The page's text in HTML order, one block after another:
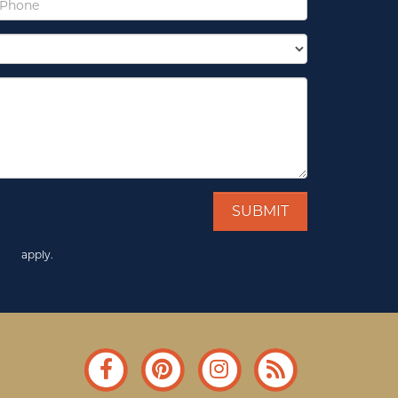
apply.
FacebookPinterestInstagram
Blog